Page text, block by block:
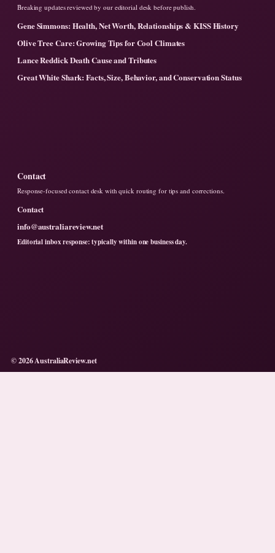
Breaking updates reviewed by our editorial desk before publish.
Gene Simmons: Health, Net Worth, Relationships & KISS History
Olive Tree Care: Growing Tips for Cool Climates
Lance Reddick Death Cause and Tributes
Great White Shark: Facts, Size, Behavior, and Conservation Status
Contact
Response-focused contact desk with quick routing for tips and corrections.
Contact
info@australiareview.net
Editorial inbox response: typically within one business day.
© 2026 AustraliaReview.net